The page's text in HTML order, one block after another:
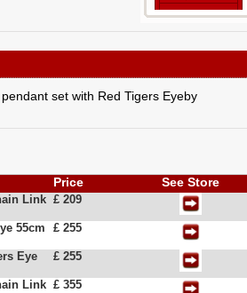
set with Red Tigers Eyeby
Price See Store
Link £ 209
55cm
£ 255
Eye
£ 255
Link £ 355